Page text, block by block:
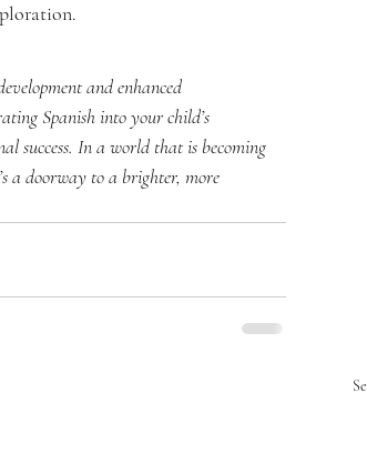
and enhanced
Spanish into your child’s
success. In a world that is becoming
a doorway to a brighter, more